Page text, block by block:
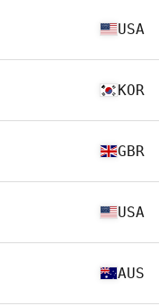
USA
KOR
GBR
USA
AUS